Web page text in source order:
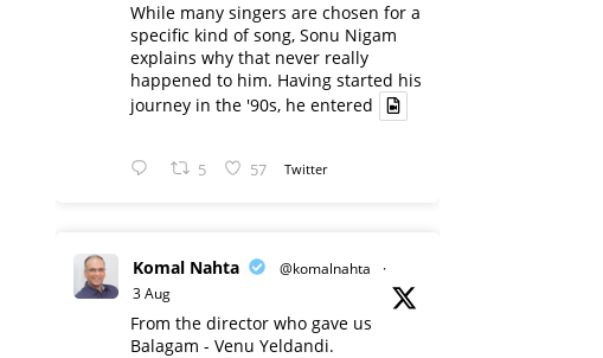
While many singers are chosen for a
specific kind of song, Sonu Nigam
explains why that never really
happened to him. Having started his
journey in the '90s, he entered
5 57 Twitter
Komal Nahta @komalnahta
·
3 Aug
From the director who gave us
Balagam - Venu Yeldandi.